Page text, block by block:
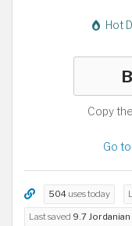
Hot
Copy
Go
504 uses today
Last saved 9.7 Jordanian